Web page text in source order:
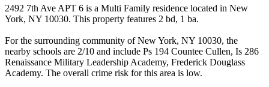
2492 7th Ave APT 6 is a Multi Family residence located in New
York, NY 10030. This property features 2 bd, 1 ba.
For the surrounding community of New York, NY 10030, the
nearby schools are 2/10 and include Ps 194 Countee Cullen, Is 286
Renaissance Military Leadership Academy, Frederick Douglass
Academy. The overall crime risk for this area is low.